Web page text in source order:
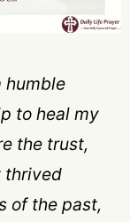
humble
to heal my
the trust,
thrived
of the past,